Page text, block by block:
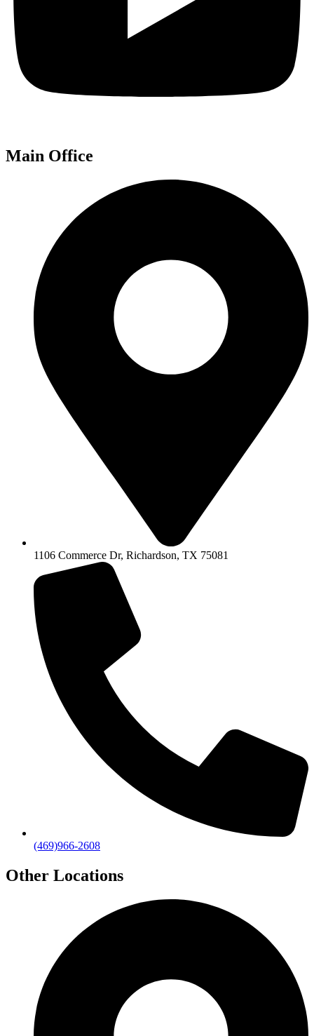
Main Office
1106 Commerce Dr, Richardson, TX 75081
(469)966-2608
Other Locations